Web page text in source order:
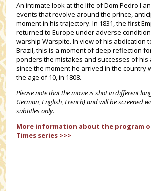
An intimate look at the life of Dom Pedro I
events that revolve around the prince,
moment in his trajectory. In 1831, the first
returned to Europe under adverse
warship Warspite. In view of his abdication
Brazil, this is a moment of deep reflection
ponders the mistakes and successes of his
since the moment he arrived in the country
the age of 10, in 1808.
Please note that the movie is shot in different
German, English, French) and will be screened
subtitles only.
More information about the program
Times series >>>